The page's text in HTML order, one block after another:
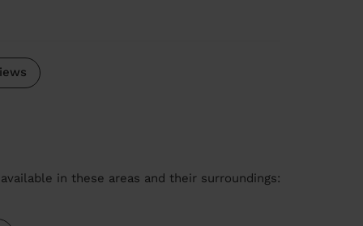
in these areas and their surroundings: